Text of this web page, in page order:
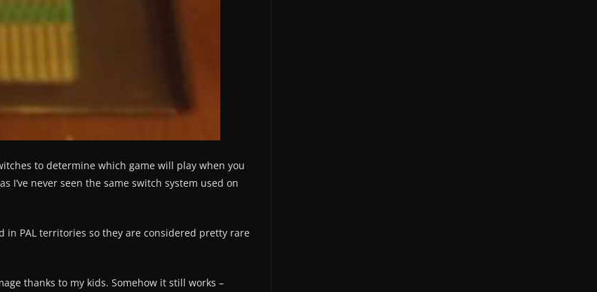
to determine which game will play when you
never seen the same switch system used on
PAL territories so they are considered pretty rare
thanks to my kids. Somehow it still works –